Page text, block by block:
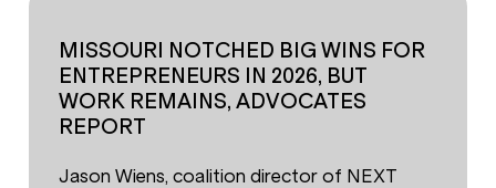
MISSOURI NOTCHED BIG WINS FOR
ENTREPRENEURS IN 2026, BUT
WORK REMAINS, ADVOCATES
REPORT
Jason Wiens, coalition director of NEXT